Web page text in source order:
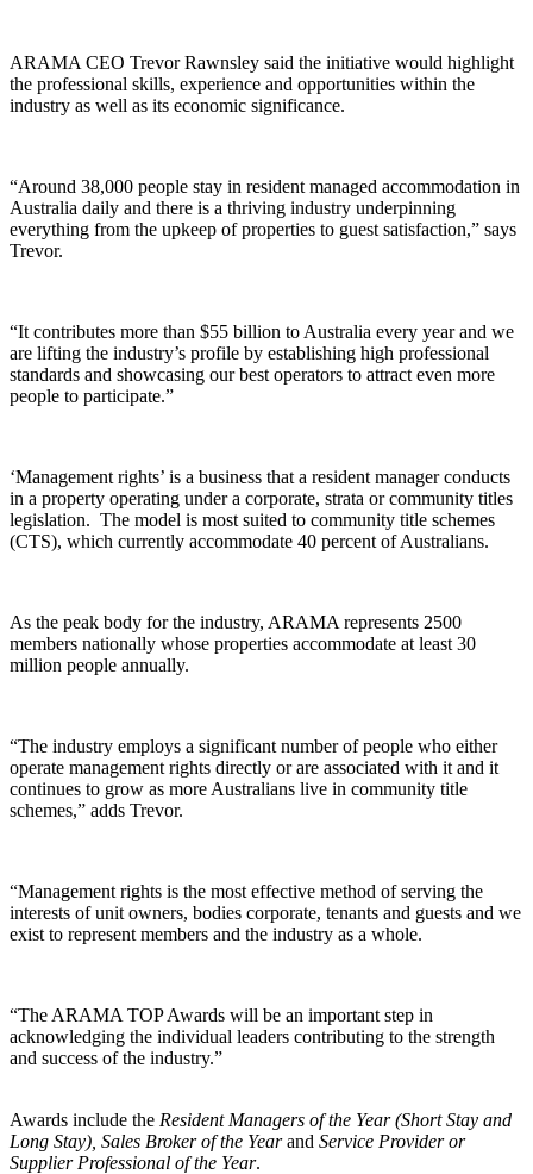
ARAMA CEO Trevor Rawnsley said the initiative would highlight
the professional skills, experience and opportunities within the
industry as well as its economic significance.
“Around 38,000 people stay in resident managed accommodation in
Australia daily and there is a thriving industry underpinning
everything from the upkeep of properties to guest satisfaction,” says
Trevor.
“It contributes more than $55 billion to Australia every year and we
are lifting the industry’s profile by establishing high professional
standards and showcasing our best operators to attract even more
people to participate.”
‘Management rights’ is a business that a resident manager conducts
in a property operating under a corporate, strata or community titles
legislation. The model is most suited to community title schemes
(CTS), which currently accommodate 40 percent of Australians.
As the peak body for the industry, ARAMA represents 2500
members nationally whose properties accommodate at least 30
million people annually.
“The industry employs a significant number of people who either
operate management rights directly or are associated with it and it
continues to grow as more Australians live in community title
schemes,” adds Trevor.
“Management rights is the most effective method of serving the
interests of unit owners, bodies corporate, tenants and guests and we
exist to represent members and the industry as a whole.
“The ARAMA TOP Awards will be an important step in
acknowledging the individual leaders contributing to the strength
and success of the industry.”
Awards include the Resident Managers of the Year (Short Stay and
Long Stay), Sales Broker of the Yearand Service Provider or
Supplier Professional of the Year.